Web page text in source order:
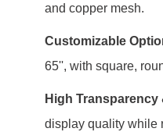
and copper mesh.
Customizable
65'', with square,
High
display quality while